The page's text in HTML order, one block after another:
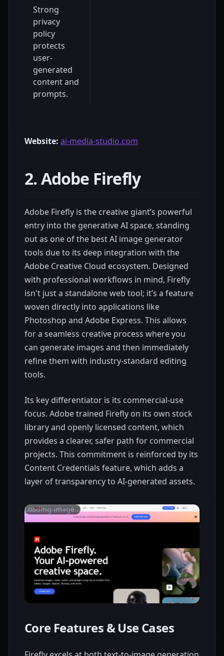
Strong
privacy
policy
protects
user-
generated
content and
prompts.
Website: ai-media-studio.com
2. Adobe Firefly
Adobe Firefly is the creative giant’s powerful
entry into the generative AI space, standing
out as one of the best AI image generator
tools due to its deep integration with the
Adobe Creative Cloud ecosystem. Designed
with professional workflows in mind, Firefly
isn't just a standalone web tool; it’s a feature
woven directly into applications like
Photoshop and Adobe Express. This allows
for a seamless creative process where you
can generate images and then immediately
refine them with industry-standard editing
tools.
Its key differentiator is its commercial-use
focus. Adobe trained Firefly on its own stock
library and openly licensed content, which
provides a clearer, safer path for commercial
projects. This commitment is reinforced by its
Content Credentials feature, which adds a
layer of transparency to AI-generated assets.
Loading image...
Core Features & Use Cases